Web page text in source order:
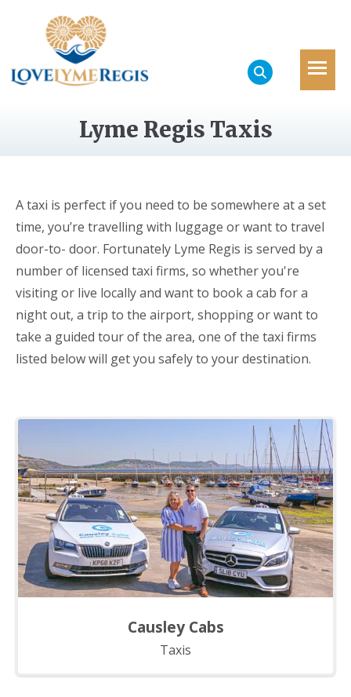
Lyme Regis Taxis
A taxi is perfect if you need to be somewhere at a set
time, you’re travelling with luggage or want to travel
door-to- door. Fortunately Lyme Regis is served by a
number of licensed taxi firms, so whether you're
visiting or live locally and want to book a cab for a
night out, a trip to the airport, shopping or want to
take a guided tour of the area, one of the taxi firms
listed below will get you safely to your destination.
Causley Cabs
Taxis